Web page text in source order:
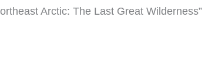
Arctic: The Last Great Wilderness”